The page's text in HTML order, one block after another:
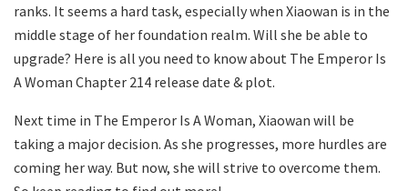
ranks. It seems a hard task, especially when Xiaowan is in the
middle stage of her foundation realm. Will she be able to
upgrade? Here is all you need to know about The Emperor Is
A Woman Chapter 214 release date & plot.
Next time in The Emperor Is A Woman, Xiaowan will be
taking a major decision. As she progresses, more hurdles are
coming her way. But now, she will strive to overcome them.